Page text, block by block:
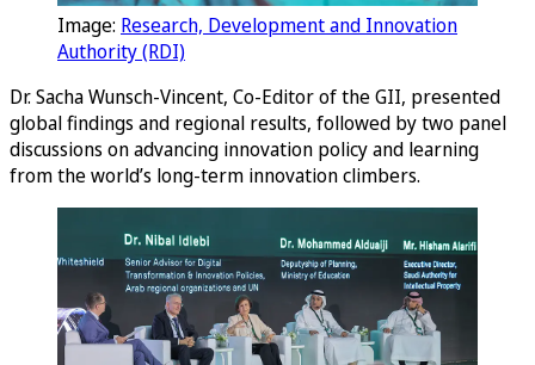
Image: Research, Development and Innovation
Authority (RDI)
Dr. Sacha Wunsch-Vincent, Co-Editor of the GII, presented
global findings and regional results, followed by two panel
discussions on advancing innovation policy and learning
from the world’s long-term innovation climbers.